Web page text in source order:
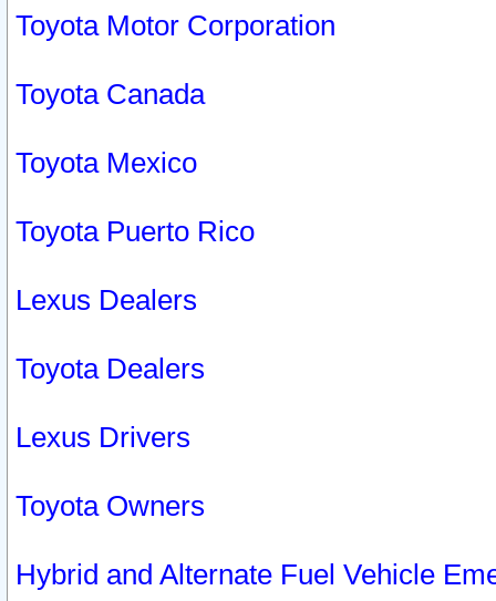
Toyota Motor Corporation
Toyota Canada
Toyota Mexico
Toyota Puerto Rico
Lexus Dealers
Toyota Dealers
Lexus Drivers
Toyota Owners
Hybrid and Alternate Fuel Vehicle